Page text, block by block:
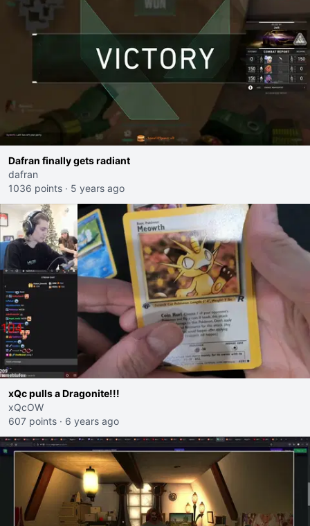
Dafran finally gets radiant
dafran
1036 points · 5 years ago
xQc pulls a Dragonite!!!
xQcOW
607 points · 6 years ago